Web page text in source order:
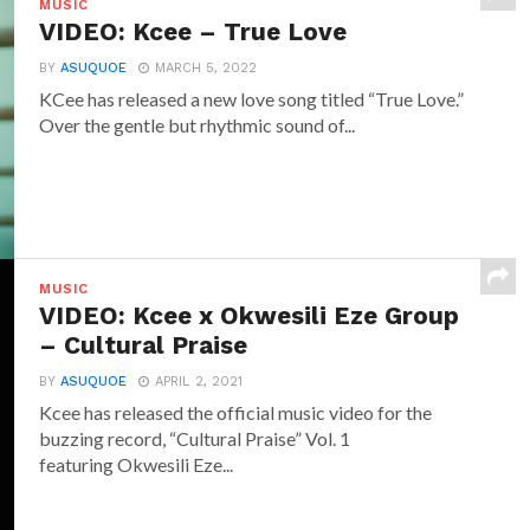
MUSIC
VIDEO: Kcee – True Love
BYASUQUOE MARCH 5, 2022
KCee has released a new love song titled “True Love.”
Over the gentle but rhythmic sound of...
MUSIC
VIDEO: Kcee x Okwesili Eze Group
– Cultural Praise
BYASUQUOE APRIL 2, 2021
Kcee has released the official music video for the
buzzing record, “Cultural Praise” Vol. 1
featuring Okwesili Eze...